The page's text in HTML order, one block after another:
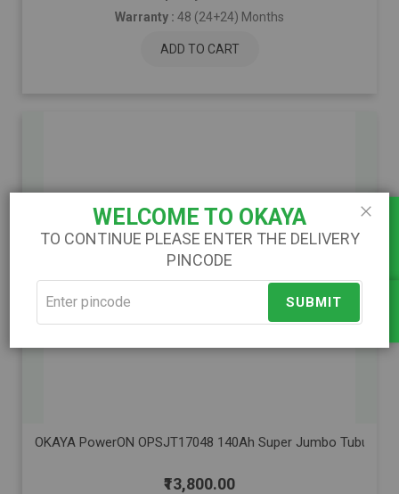
Warranty : 48 (24+24) Months
ADD TO CART
OKAYA PowerON OPSJT17048 140Ah Super Jumbo
₹13,800.00
WELCOME TO OKAYA
TO CONTINUE PLEASE ENTER THE DELIVERY
PINCODE
SUBMIT